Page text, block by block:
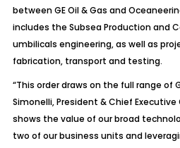
between GE Oil & Gas and
includes the Subsea Production and
umbilicals engineering, as well as
fabrication, transport and testing.
“This order draws on the full range of
Simonelli, President & Chief Executive
shows the value of our broad
two of our business units and